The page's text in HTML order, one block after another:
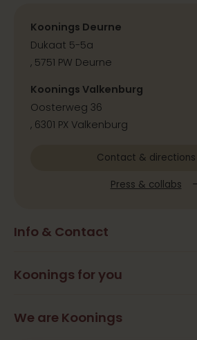
Info & Contact
Frequently Asked Questions
Contact
Koonings for you
Beauty
We are Koonings
Koonings Deurne
Dukaat 5-5a
, 5751 PW Deurne
Koonings Valkenburg
Oosterweg 36
, 6301 PX Valkenburg
Contact & directions
Press & collabs